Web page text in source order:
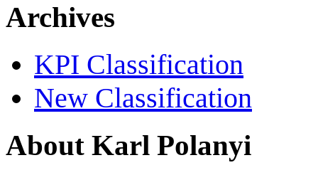
Archives
KPI Classification
New Classification
About Karl Polanyi